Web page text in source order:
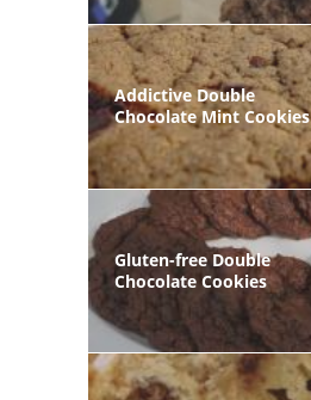
Addictive Double
Chocolate Mint Cookies
Gluten-free Double
Chocolate Cookies